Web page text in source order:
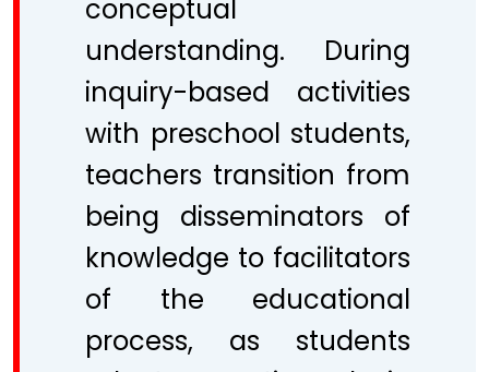
conceptual
understanding. During
inquiry-based activities
with preschool students,
teachers transition from
being disseminators of
knowledge to facilitators
of the educational
process, as students